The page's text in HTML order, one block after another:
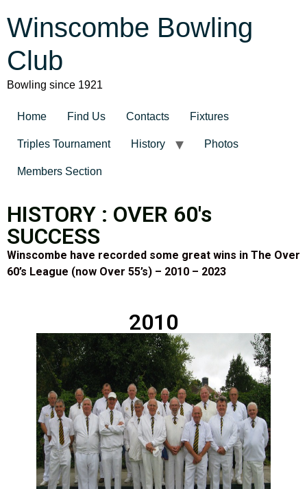
Winscombe Bowling
Club
Bowling since 1921
Home Find Us Contacts Fixtures
Triples Tournament History Photos
Members Section
HISTORY : OVER 60's
SUCCESS
Winscombe have recorded some great wins in The Over
60’s League (now Over 55’s) – 2010 – 2023
2010